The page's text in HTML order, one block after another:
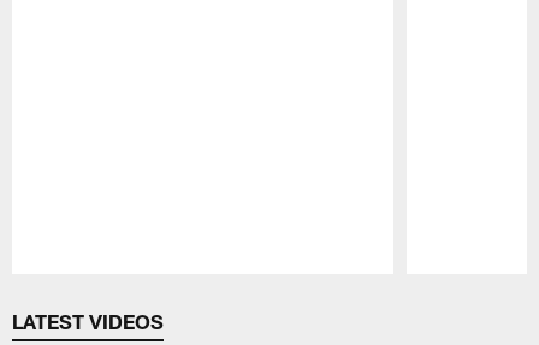
LATEST VIDEOS